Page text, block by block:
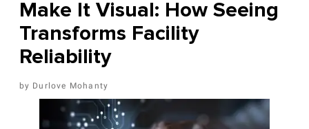
Make It Visual: How Seeing
Transforms Facility
Reliability
Durlove Mohanty